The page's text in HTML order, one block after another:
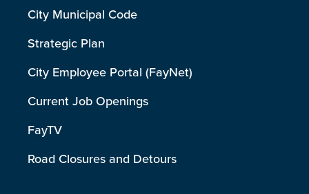
City Municipal Code
Strategic Plan
City Employee Portal (FayNet)
Current Job Openings
FayTV
Road Closures and Detours